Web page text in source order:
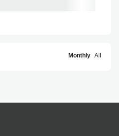
Monthly All